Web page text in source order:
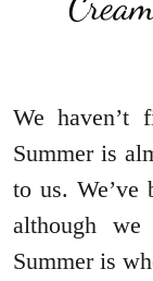
We haven’t
Summer is
to us. We’ve
although
Summer is